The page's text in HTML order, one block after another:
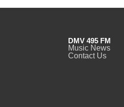
DMV 495 FM
Music News
Contact Us